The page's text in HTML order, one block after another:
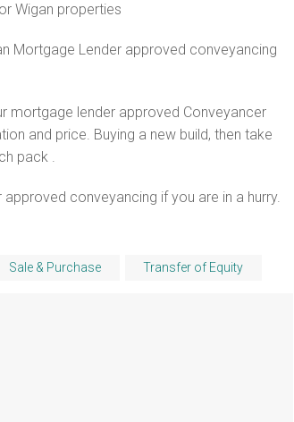
Wigan properties
Mortgage Lender approved conveyancing
mortgage lender approved Conveyancer
and price. Buying a new build, then take
pack .
conveyancing if you are in a hurry.
Sale & Purchase Transfer of Equity